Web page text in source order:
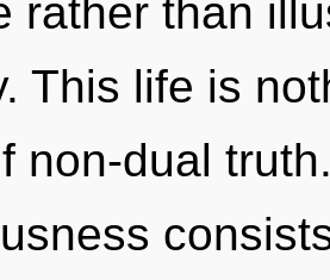
rather than
This life is
non-dual